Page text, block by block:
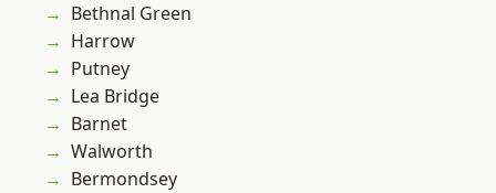
Bethnal Green
Harrow
Putney
Lea Bridge
Barnet
Walworth
Bermondsey